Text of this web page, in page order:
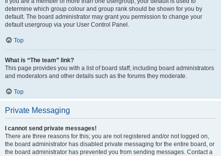
determine which group colour and group rank should be shown for you by
default. The board administrator may grant you permission to change your
default usergroup via your User Control Panel.
Top
What is “The team” link?
This page provides you with a list of board staff, including board administrators
and moderators and other details such as the forums they moderate.
Top
Private Messaging
I cannot send private messages!
There are three reasons for this; you are not registered and/or not logged on,
the board administrator has disabled private messaging for the entire board, or
the board administrator has prevented you from sending messages. Contact a